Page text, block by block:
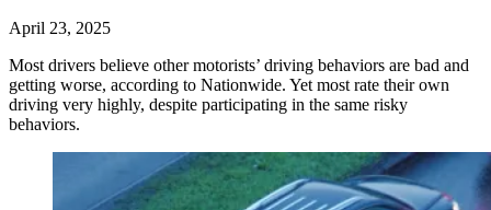
April 23, 2025
Most drivers believe other motorists’ driving behaviors are bad and
getting worse, according to Nationwide. Yet most rate their own
driving very highly, despite participating in the same risky
behaviors.